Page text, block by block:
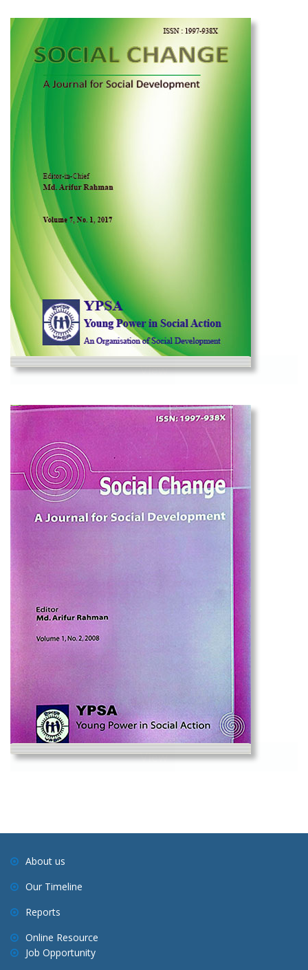
Social Change Vol-1 2018
Social Change Volume 7, No. 1, 2017
View
View
About us
Our Timeline
Reports
Online Resource
Job Opportunity